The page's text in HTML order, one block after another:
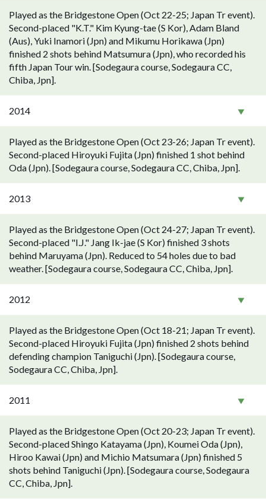
Played as the Bridgestone Open (Oct 22-25; Japan Tr event).
Second-placed "K.T." Kim Kyung-tae (S Kor), Adam Bland
(Aus), Yuki Inamori (Jpn) and Mikumu Horikawa (Jpn)
finished 2 shots behind Matsumura (Jpn), who recorded his
fifth Japan Tour win. [Sodegaura course, Sodegaura CC,
Chiba, Jpn].
2014
Played as the Bridgestone Open (Oct 23-26; Japan Tr event).
Second-placed Hiroyuki Fujita (Jpn) finished 1 shot behind
Oda (Jpn). [Sodegaura course, Sodegaura CC, Chiba, Jpn].
2013
Played as the Bridgestone Open (Oct 24-27; Japan Tr event).
Second-placed "I.J." Jang Ik-jae (S Kor) finished 3 shots
behind Maruyama (Jpn). Reduced to 54 holes due to bad
weather. [Sodegaura course, Sodegaura CC, Chiba, Jpn].
2012
Played as the Bridgestone Open (Oct 18-21; Japan Tr event).
Second-placed Hiroyuki Fujita (Jpn) finished 2 shots behind
defending champion Taniguchi (Jpn). [Sodegaura course,
Sodegaura CC, Chiba, Jpn].
2011
Played as the Bridgestone Open (Oct 20-23; Japan Tr event).
Second-placed Shingo Katayama (Jpn), Koumei Oda (Jpn),
Hiroo Kawai (Jpn) and Michio Matsumara (Jpn) finished 5
shots behind Taniguchi (Jpn). [Sodegaura course, Sodegaura
CC, Chiba, Jpn].